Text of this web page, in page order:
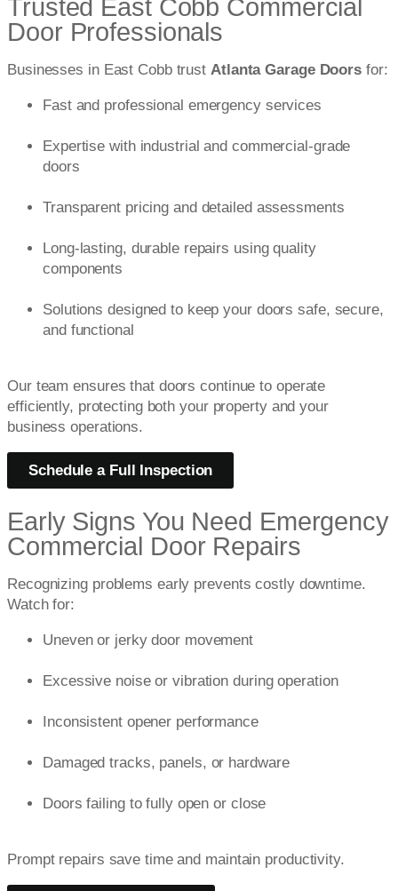
Trusted East Cobb Commercial
Door Professionals
Businesses in East Cobb trust Atlanta Garage Doors for:
Fast and professional emergency services
Expertise with industrial and commercial-grade
doors
Transparent pricing and detailed assessments
Long-lasting, durable repairs using quality
components
Solutions designed to keep your doors safe, secure,
and functional
Our team ensures that doors continue to operate
efficiently, protecting both your property and your
business operations.
Schedule a Full Inspection
Early Signs You Need Emergency
Commercial Door Repairs
Recognizing problems early prevents costly downtime.
Watch for:
Uneven or jerky door movement
Excessive noise or vibration during operation
Inconsistent opener performance
Damaged tracks, panels, or hardware
Doors failing to fully open or close
Prompt repairs save time and maintain productivity.